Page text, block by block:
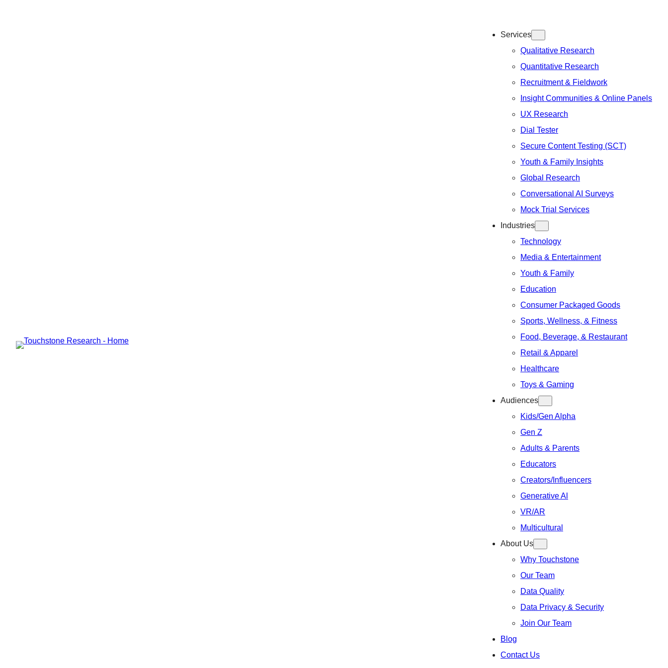
Services
Qualitative Research
Quantitative Research
Recruitment & Fieldwork
Insight Communities & Online Panels
UX Research
Dial Tester
Secure Content Testing (SCT)
Youth & Family Insights
Global Research
Conversational AI Surveys
Mock Trial Services
Industries
Technology
Media & Entertainment
Youth & Family
Education
Consumer Packaged Goods
Sports, Wellness, & Fitness
Food, Beverage, & Restaurant
Retail & Apparel
Healthcare
Toys & Gaming
Audiences
Kids/Gen Alpha
Gen Z
Adults & Parents
Educators
Creators/Influencers
Generative Al
VR/AR
Multicultural
About Us
Why Touchstone
Our Team
Data Quality
Data Privacy & Security
Join Our Team
Blog
Contact Us